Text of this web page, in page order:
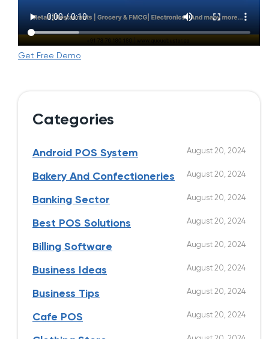
Get Free Demo
Categories
Android POS System August 20, 2024
Bakery And Confectioneries August 20, 2024
Banking Sector August 20, 2024
Best POS Solutions August 20, 2024
Billing Software August 20, 2024
Business Ideas August 20, 2024
Business Tips August 20, 2024
Cafe POS August 20, 2024